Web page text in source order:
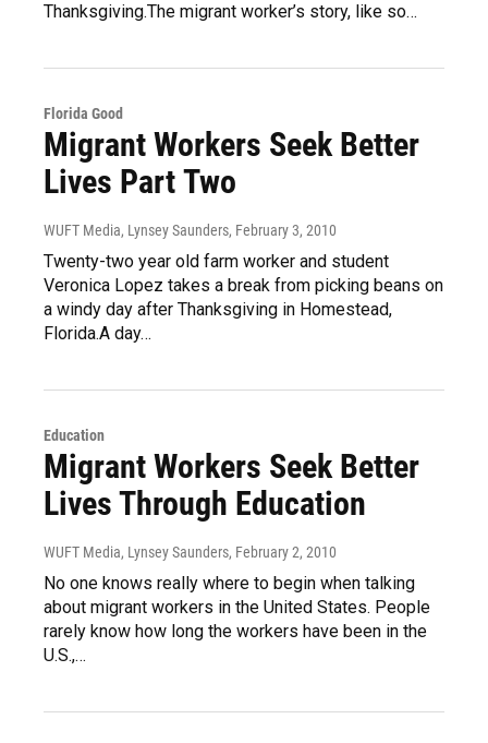
Thanksgiving.The migrant worker’s story, like so…
Florida Good
Migrant Workers Seek Better
Lives Part Two
WUFT Media, Lynsey Saunders, February 3, 2010
Twenty-two year old farm worker and student
Veronica Lopez takes a break from picking beans on
a windy day after Thanksgiving in Homestead,
Florida.A day…
Education
Migrant Workers Seek Better
Lives Through Education
WUFT Media, Lynsey Saunders, February 2, 2010
No one knows really where to begin when talking
about migrant workers in the United States. People
rarely know how long the workers have been in the
U.S.,…